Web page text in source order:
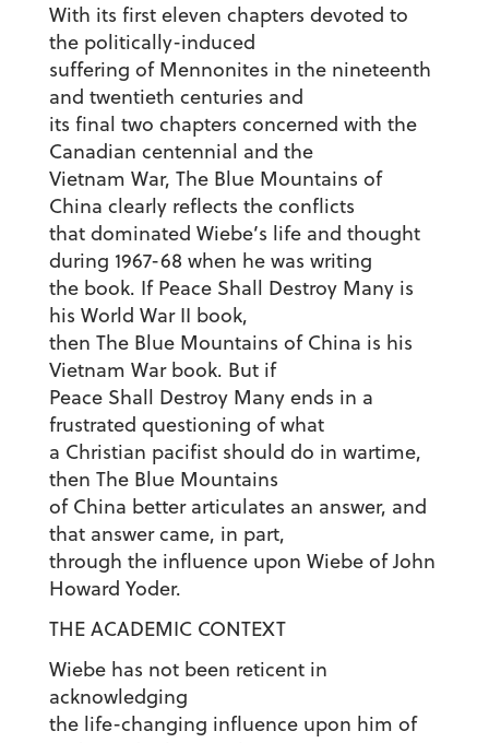
With its first eleven chapters devoted to
the politically-induced
suffering of Mennonites in the nineteenth
and twentieth centuries and
its final two chapters concerned with the
Canadian centennial and the
Vietnam War, The Blue Mountains of
China clearly reflects the conflicts
that dominated Wiebe’s life and thought
during 1967-68 when he was writing
the book. If Peace Shall Destroy Many is
his World War II book,
then The Blue Mountains of China is his
Vietnam War book. But if
Peace Shall Destroy Many ends in a
frustrated questioning of what
a Christian pacifist should do in wartime,
then The Blue Mountains
of China better articulates an answer, and
that answer came, in part,
through the influence upon Wiebe of John
Howard Yoder.
THE ACADEMIC CONTEXT
Wiebe has not been reticent in
acknowledging
the life-changing influence upon him of